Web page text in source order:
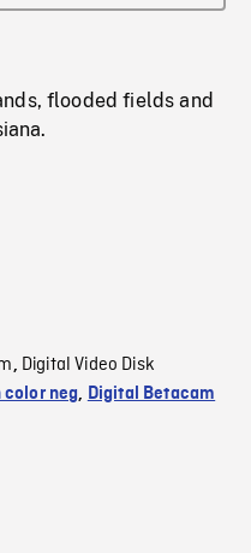
flooded fields and
, Digital Video Disk
neg, Digital Betacam